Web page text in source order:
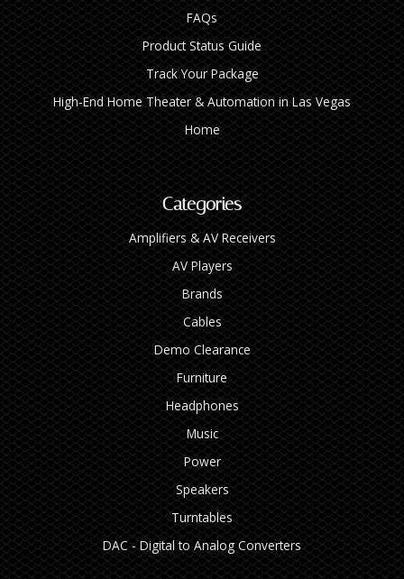
FAQs
Product Status Guide
Track Your Package
High‑End Home Theater & Automation in Las Vegas
Home
Categories
Amplifiers & AV Receivers
AV Players
Brands
Cables
Demo Clearance
Furniture
Headphones
Music
Power
Speakers
Turntables
DAC - Digital to Analog Converters